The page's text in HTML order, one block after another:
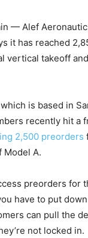
— Alef
it has reached
vertical takeoff
is based in
recently hit a
2,500 preorders
Model A.
preorders for
have to put
can pull the
not locked in.